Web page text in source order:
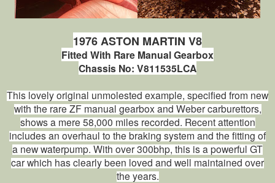
1976 ASTON MARTIN V8
Fitted With Rare Manual Gearbox
Chassis No: V811535LCA
This lovely original unmolested example, specified from new
with the rare ZF manual gearbox and Weber carburettors,
shows a mere 58,000 miles recorded. Recent attention
includes an overhaul to the braking system and the fitting of
a new waterpump. With over 300bhp, this is a powerful GT
car which has clearly been loved and well maintained over
the years.